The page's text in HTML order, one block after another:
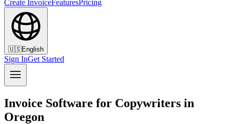
Create InvoiceFeaturesPricing
🇺🇸English
Sign InGet Started
Invoice Software for Copywriters in
Oregon